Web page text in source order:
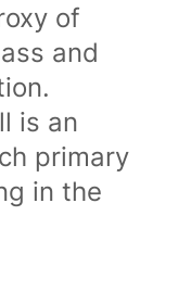
of
and
is an
primary
in the